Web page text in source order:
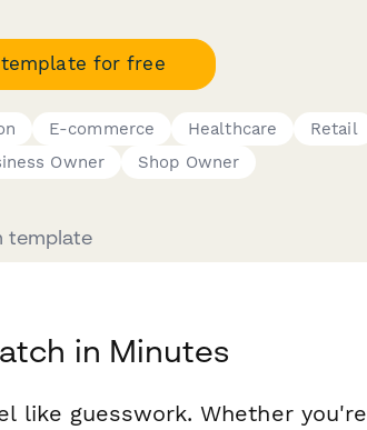
for free
E-commerce Healthcare
Retail
Owner Shop Owner
template
in Minutes
like guesswork. Whether you're